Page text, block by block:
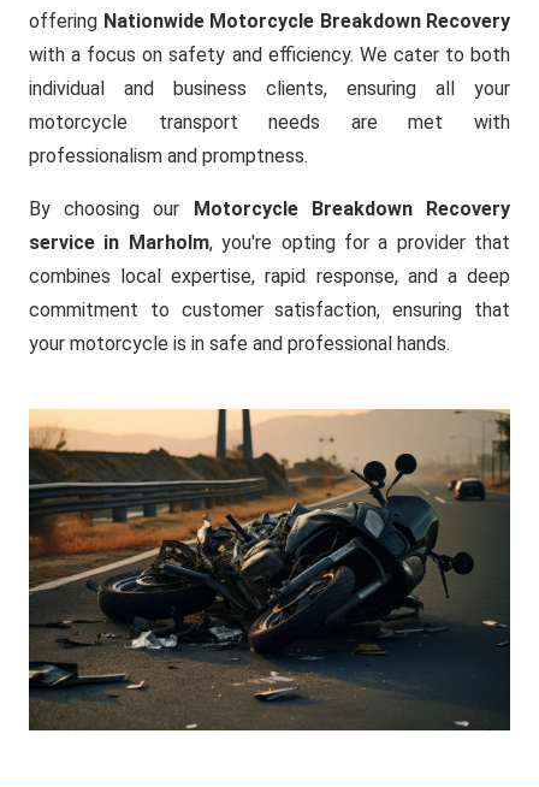
offering Nationwide Motorcycle Breakdown Recovery
with a focus on safety and efficiency. We cater to both
individual and business clients, ensuring all your
motorcycle transport needs are met with
professionalism and promptness.
By choosing our Motorcycle Breakdown Recovery
service in Marholm, you're opting for a provider that
combines local expertise, rapid response, and a deep
commitment to customer satisfaction, ensuring that
your motorcycle is in safe and professional hands.